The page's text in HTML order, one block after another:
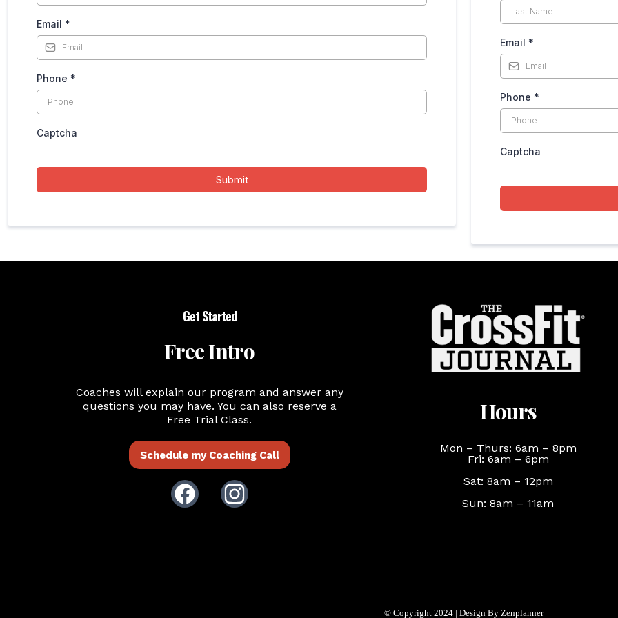
Email *
Phone *
Captcha
Submit
Email *
Phone *
Captcha
Get Started
Free Intro
Coaches will explain our program and answer any
questions you may have. You can also reserve a
Free Trial Class.
Schedule my Coaching Call
Hours
Mon – Thurs: 6am – 8pm
Fri: 6am – 6pm
Sat: 8am – 12pm
Sun: 8am – 11am
© Copyright 2024 | Design By Zenplanner